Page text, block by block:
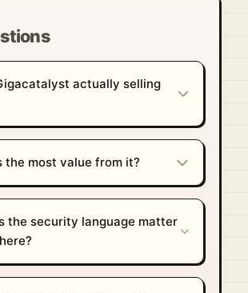
actually selling
the most value from it?
the security language matter